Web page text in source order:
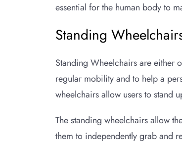
essential for the human body to
Standing
Standing Wheelchairs are either
regular mobility and to help a
wheelchairs allow users to stand
The standing wheelchairs allow
them to independently grab and